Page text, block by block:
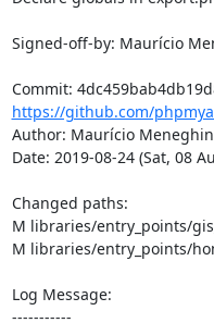
Signed-off-by: Maurício
https://github.com/
Author: Maurício
Date: 2019-08-24 (Sat, 08
Changed paths:
M libraries/entry_points/
M libraries/entry_points/
Log Message:
-----------